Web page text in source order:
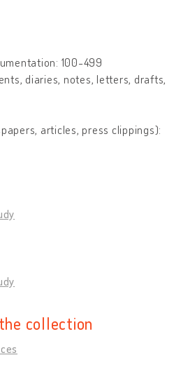
100-499
diaries, notes, letters, drafts,
articles, press clippings):
collection